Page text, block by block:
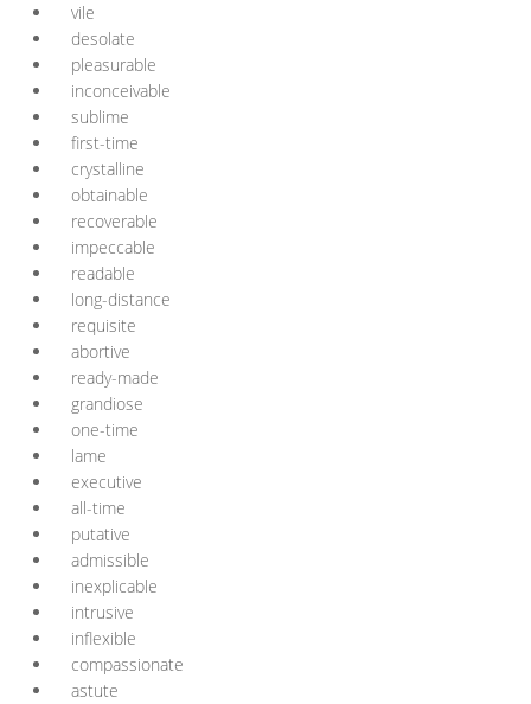
vile
desolate
pleasurable
inconceivable
sublime
first-time
crystalline
obtainable
recoverable
impeccable
readable
long-distance
requisite
abortive
ready-made
grandiose
one-time
lame
executive
all-time
putative
admissible
inexplicable
intrusive
inflexible
compassionate
astute